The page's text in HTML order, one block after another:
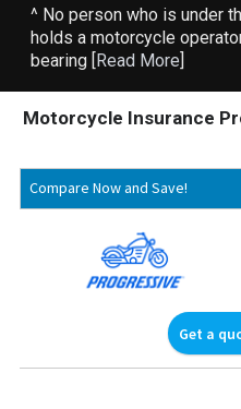
^ No person who is under
holds a motorcycle
bearing [Read More]
Motorcycle Insurance
Compare Now and Save!
Get a